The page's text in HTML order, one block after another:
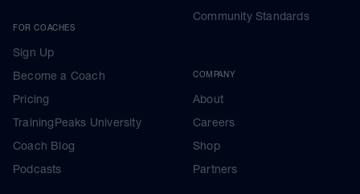
FOR COACHES
Sign Up
Become a Coach
Pricing
TrainingPeaks University
Coach Blog
Podcasts
Community Standards
COMPANY
About
Careers
Shop
Partners